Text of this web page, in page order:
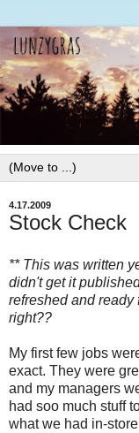
4.17.2009
Stock Check
** This was written
didn't get it
refreshed and ready
right??
My first few jobs
exact. They were
and my managers
had soo much stuff
what we had in-